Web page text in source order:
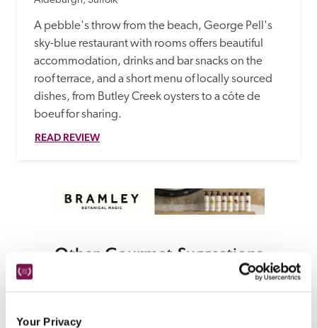
Your Privacy
A pebble's throw from the beach, George Pell's
sky-blue restaurant with rooms offers beautiful
accommodation, drinks and bar snacks on the
roof terrace, and a short menu of locally sourced
dishes, from Butley Creek oysters to a côte de
boeuf for sharing.
READ REVIEW
Other Gourmet Suggestions